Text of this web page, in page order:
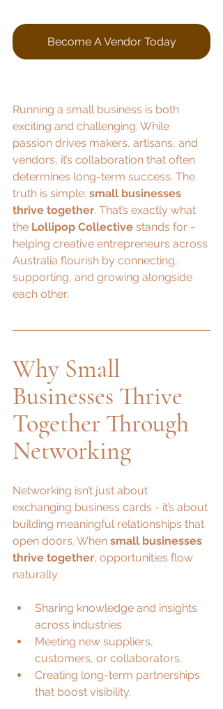
Become A Vendor Today
Running a small business is both
exciting and challenging. While
passion drives makers, artisans, and
vendors, it’s collaboration that often
determines long-term success. The
truth is simple: small businesses
thrive together. That’s exactly what
the Lollipop Collective stands for -
helping creative entrepreneurs across
Australia flourish by connecting,
supporting, and growing alongside
each other.
Why Small
Businesses Thrive
Together Through
Networking
Networking isn’t just about
exchanging business cards - it’s about
building meaningful relationships that
open doors. When small businesses
thrive together, opportunities flow
naturally:
Sharing knowledge and insights
across industries.
Meeting new suppliers,
customers, or collaborators.
Creating long-term partnerships
that boost visibility.